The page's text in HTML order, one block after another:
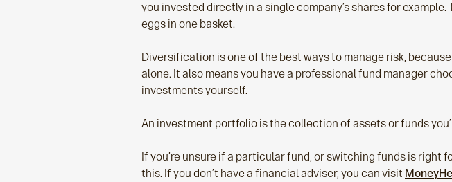
you invested directly in a single company’s shares for
eggs in one basket.
Diversification is one of the best ways to manage risk,
alone. It also means you have a professional fund manager
investments yourself.
An investment portfolio is the collection of assets or funds
If you’re unsure if a particular fund, or switching funds is right
this. If you don’t have a financial adviser, you can visit